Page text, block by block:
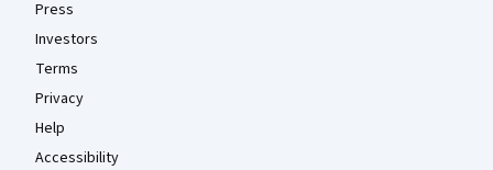
Press
Investors
Terms
Privacy
Help
Accessibility